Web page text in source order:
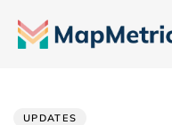
UPDATES